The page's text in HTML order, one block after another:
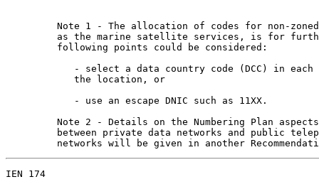
Note 1 - The allocation of codes for non-
as the marine satellite services, is for
         following points could be considered:
- select a data country code (DCC) in each
            the location, or
            - use an escape DNIC such as 11XX.
Note 2 - Details on the Numbering Plan
between private data networks and public
networks will be given in another
IEN 174